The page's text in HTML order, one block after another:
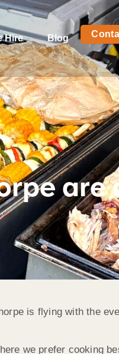
Hire Blog
are
is flying with the
we prefer cooking